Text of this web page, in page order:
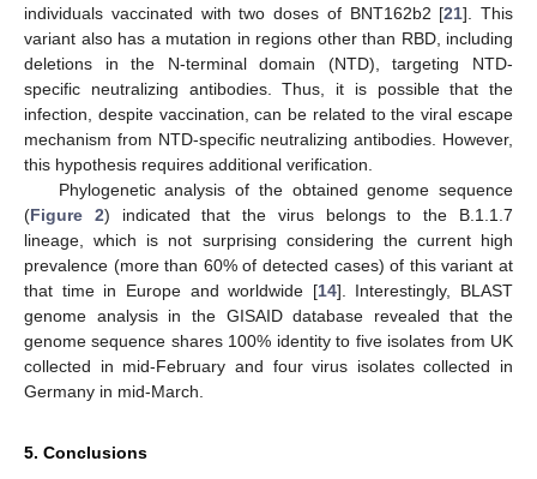
individuals vaccinated with two doses of BNT162b2 [21]. This
variant also has a mutation in regions other than RBD, including
deletions in the N-terminal domain (NTD), targeting NTD-
specific neutralizing antibodies. Thus, it is possible that the
infection, despite vaccination, can be related to the viral escape
mechanism from NTD-specific neutralizing antibodies. However,
this hypothesis requires additional verification.
Phylogenetic analysis of the obtained genome sequence
(Figure 2) indicated that the virus belongs to the B.1.1.7
lineage, which is not surprising considering the current high
prevalence (more than 60% of detected cases) of this variant at
that time in Europe and worldwide [14]. Interestingly, BLAST
genome analysis in the GISAID database revealed that the
genome sequence shares 100% identity to five isolates from UK
collected in mid-February and four virus isolates collected in
Germany in mid-March.
5. Conclusions